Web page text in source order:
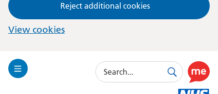
Reject additional cookies
View cookies
Toggle
Search
SearchUse
this